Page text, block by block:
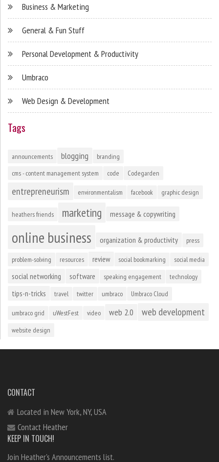
Business & Marketing
General & Fun Stuff
Personal Development & Productivity
Umbraco
Web Design & Development
Tags
announcements blogging
branding
cms - content management system
code Codegarden
entrepreneurism environmentalism facebook graphic design
heathers friends marketing message & copywriting
online business organization & productivity press
problem-solving resources review social bookmarking social media
social networking software speaking engagement technology
tips-n-tricks travel twitter umbraco Umbraco Cloud
umbraco grid uWestFest video web 2.0 web development
website design
CONTACT
Located in New York, NY, USA
Contact Heather
KEEP IN TOUCH!
Join Heather's Announcements list.